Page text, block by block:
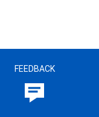
FEEDBACK